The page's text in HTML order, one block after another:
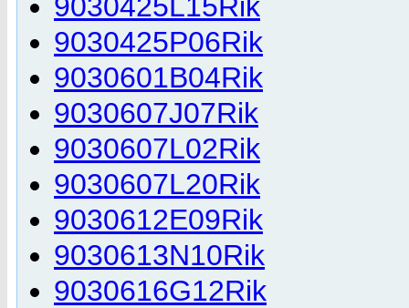
9030425P06Rik
9030601B04Rik
9030607J07Rik
9030607L02Rik
9030607L20Rik
9030612E09Rik
9030613N10Rik
9030616G12Rik